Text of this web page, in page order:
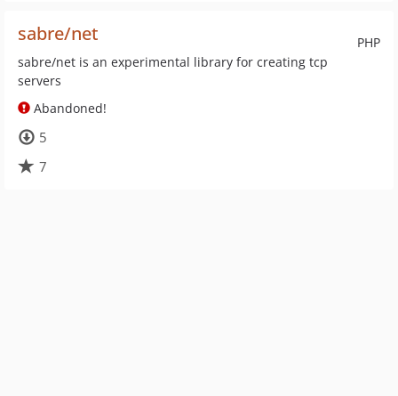
PHP
sabre/net
sabre/net is an experimental library for creating tcp
servers
Abandoned!
5
7